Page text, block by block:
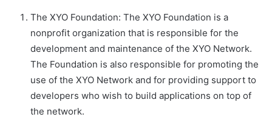
The XYO Foundation: The XYO Foundation is a
nonprofit organization that is responsible for the
development and maintenance of the XYO Network.
The Foundation is also responsible for promoting the
use of the XYO Network and for providing support to
developers who wish to build applications on top of
the network.